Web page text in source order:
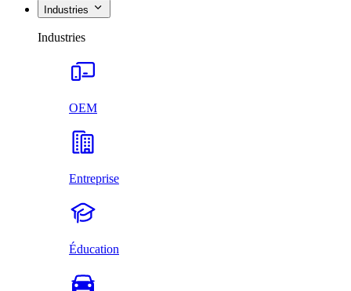
Industries
Industries
OEM
Entreprise
Éducation